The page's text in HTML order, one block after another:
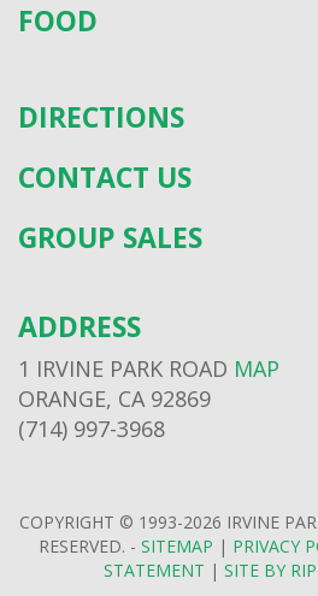
FOOD
DIRECTIONS
CONTACT US
GROUP SALES
ADDRESS
1 IRVINE PARK ROAD MAP
ORANGE, CA 92869
(714) 997-3968
COPYRIGHT © 1993-2026 IRVINE
RESERVED. - SITEMAP | PRIVACY
STATEMENT | SITE BY